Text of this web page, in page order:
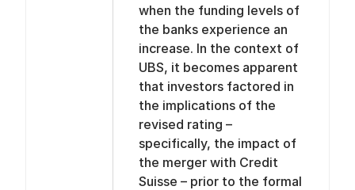
when the funding levels of
the banks experience an
increase. In the context of
UBS, it becomes apparent
that investors factored in
the implications of the
revised rating –
specifically, the impact of
the merger with Credit
Suisse – prior to the formal